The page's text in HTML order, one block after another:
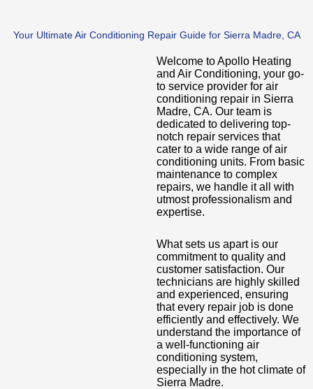
Your Ultimate Air Conditioning Repair Guide for Sierra Madre, CA
Welcome to Apollo Heating
and Air Conditioning, your go-
to service provider for air
conditioning repair in Sierra
Madre, CA. Our team is
dedicated to delivering top-
notch repair services that
cater to a wide range of air
conditioning units. From basic
maintenance to complex
repairs, we handle it all with
utmost professionalism and
expertise.
What sets us apart is our
commitment to quality and
customer satisfaction. Our
technicians are highly skilled
and experienced, ensuring
that every repair job is done
efficiently and effectively. We
understand the importance of
a well-functioning air
conditioning system,
especially in the hot climate of
Sierra Madre.